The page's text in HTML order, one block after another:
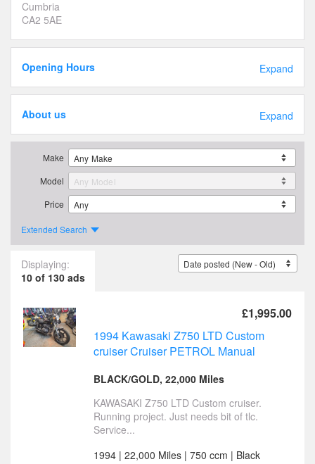
Cumbria
CA2 5AE
Opening Hours Expand
About us Expand
Make
Model
Price
Extended Search
Displaying:
10 of 130 ads
£1,995.00
1994 Kawasaki Z750 LTD Custom
cruiser Cruiser PETROL Manual
BLACK/GOLD, 22,000 Miles
KAWASAKI Z750 LTD Custom cruiser.
Running project. Just needs bit of tlc.
Service...
1994 | 22,000 Miles | 750 ccm | Black